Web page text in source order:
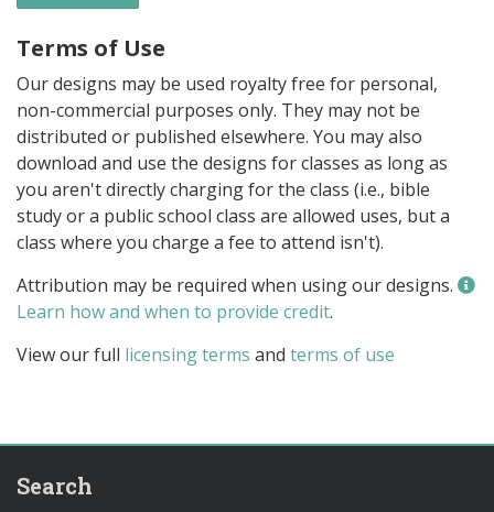
Terms of Use
Our designs may be used royalty free for personal,
non-commercial purposes only. They may not be
distributed or published elsewhere. You may also
download and use the designs for classes as long as
you aren't directly charging for the class (i.e., bible
study or a public school class are allowed uses, but a
class where you charge a fee to attend isn't).
Attribution may be required when using our designs.
Learn how and when to provide credit.
View our full licensing terms and terms of use
Search